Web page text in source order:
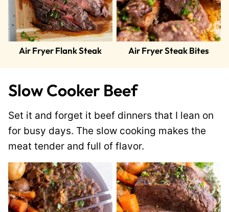
Air Fryer Flank Steak Air Fryer Steak Bites
Slow Cooker Beef
Set it and forget it beef dinners that I lean on
for busy days. The slow cooking makes the
meat tender and full of flavor.